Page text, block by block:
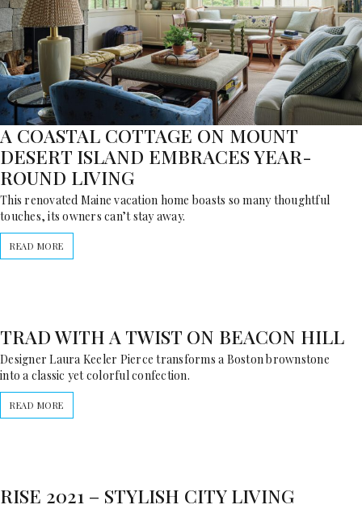
A COASTAL COTTAGE ON MOUNT
DESERT ISLAND EMBRACES YEAR-
ROUND LIVING
This renovated Maine vacation home boasts so many thoughtful
touches, its owners can’t stay away.
READ MORE
TRAD WITH A TWIST ON BEACON HILL
Designer Laura Keeler Pierce transforms a Boston brownstone
into a classic yet colorful confection.
READ MORE
RISE 2021 – STYLISH CITY LIVING